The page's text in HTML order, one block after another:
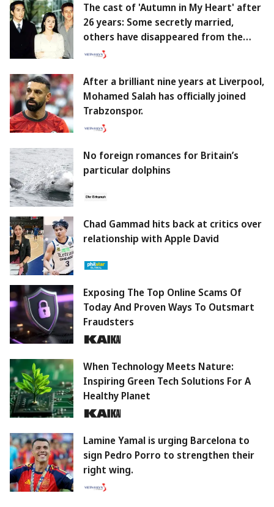
The cast of 'Autumn in My Heart' after
26 years: Some secretly married,
others have disappeared from the
screen.
After a brilliant nine years at Liverpool,
Mohamed Salah has officially joined
Trabzonspor.
No foreign romances for Britain’s
particular dolphins
Chad Gammad hits back at critics over
relationship with Apple David
Exposing The Top Online Scams Of
Today And Proven Ways To Outsmart
Fraudsters
When Technology Meets Nature:
Inspiring Green Tech Solutions For A
Healthy Planet
Lamine Yamal is urging Barcelona to
sign Pedro Porro to strengthen their
right wing.